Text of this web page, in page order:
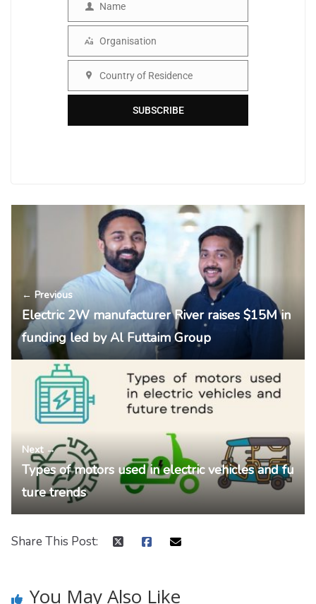
Name
Name
Organisation
Organisation
Country of Residence
SUBSCRIBE
← Previous
Electric 2W manufacturer River raises $15M in
funding led by Al Futtaim Group
Next →
Types of motors used in electric vehicles and fu
ture trends
Share This Post:
You May Also Like